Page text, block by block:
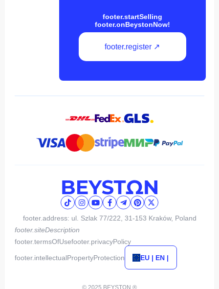
footer.startSelling
footer.onBeystonNow!
footer.register ↗
footer.address: ul. Szlak 77/222, 31-153 Kraków, Poland
footer.siteDescription
footer.termsOfUsefooter.privacyPolicy
footer.intellectualPropertyProtection EU | EN |
© 2025 BEYSTΩN ®